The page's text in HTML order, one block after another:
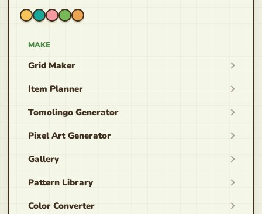
MAKE
Grid Maker
Item Planner
Tomolingo Generator
Pixel Art Generator
Gallery
Pattern Library
Color Converter